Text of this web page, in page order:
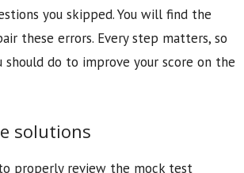
you skipped. You will find the
these errors. Every step matters, so
should do to improve your score on the
solutions
properly review the mock test